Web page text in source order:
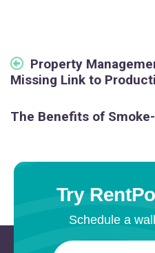
Property
Missing Link to
The Benefits of
Try
Schedule a